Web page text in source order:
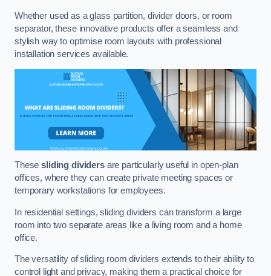
Whether used as a glass partition, divider doors, or room
separator, these innovative products offer a seamless and
stylish way to optimise room layouts with professional
installation services available.
Thesesliding dividersare particularly useful in open-plan
offices, where they can create private meeting spaces or
temporary workstations for employees.
In residential settings, sliding dividers can transform a large
room into two separate areas like a living room and a home
office.
The versatility of sliding room dividers extends to their ability to
control light and privacy, making them a practical choice for